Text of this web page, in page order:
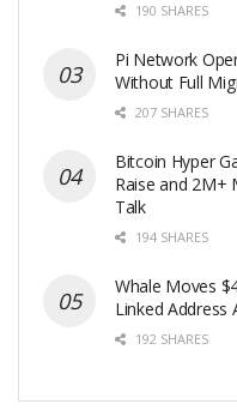
190 SHARES
Pi Network
Without Full
207 SHARES
Bitcoin Hyper
Raise and 2M+
Talk
194 SHARES
Whale Moves
Linked Address
192 SHARES